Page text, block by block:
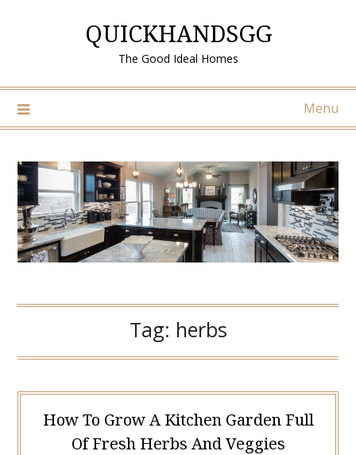
QUICKHANDSGG
The Good Ideal Homes
Menu
Tag: herbs
How To Grow A Kitchen Garden Full
Of Fresh Herbs And Veggies